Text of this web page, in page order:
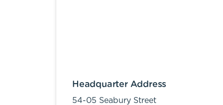
Headquarter Address
54-05 Seabury Street